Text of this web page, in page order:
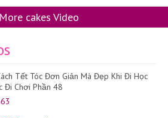
More cakes Video
Tết Tóc Đơn Giản Mà Đẹp Khi Đi Học
Đi Chơi Phần 48